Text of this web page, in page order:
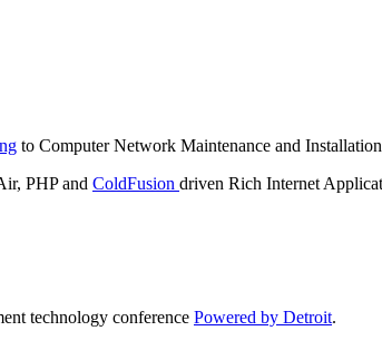
to Computer Network Maintenance and
PHP and ColdFusion driven Rich Internet
technology conference Powered by Detroit.